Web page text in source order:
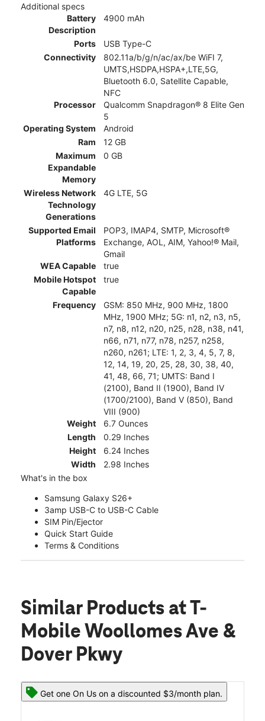
Additional specs
Battery
Description
4900 mAh
Ports
USB Type-C
Connectivity
802.11a/b/g/n/ac/ax/be WiFI 7,
UMTS,HSDPA,HSPA+,LTE,5G,
Bluetooth 6.0, Satellite Capable,
NFC
Processor
Qualcomm Snapdragon® 8 Elite Gen
5
Operating System
Android
Ram
12 GB
Maximum
Expandable
Memory
0 GB
Wireless Network
Technology
Generations
4G LTE, 5G
Supported Email
Platforms
POP3, IMAP4, SMTP, Microsoft®
Exchange, AOL, AIM, Yahoo!® Mail,
Gmail
WEA Capable
true
Mobile Hotspot
Capable
true
Frequency
GSM: 850 MHz, 900 MHz, 1800
MHz, 1900 MHz; 5G: n1, n2, n3, n5,
n7, n8, n12, n20, n25, n28, n38, n41,
n66, n71, n77, n78, n257, n258,
n260, n261; LTE: 1, 2, 3, 4, 5, 7, 8,
12, 14, 19, 20, 25, 28, 30, 38, 40,
41, 48, 66, 71; UMTS: Band I
(2100), Band II (1900), Band IV
(1700/2100), Band V (850), Band
VIII (900)
Weight
6.7 Ounces
Length
0.29 Inches
Height
6.24 Inches
Width
2.98 Inches
What's in the box
Samsung Galaxy S26+
3amp USB-C to USB-C Cable
SIM Pin/Ejector
Quick Start Guide
Terms & Conditions
Similar Products at T-
Mobile Woollomes Ave &
Dover Pkwy
Get one On Us on a discounted $3/month plan.